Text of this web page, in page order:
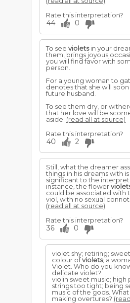
Rate this interpretation?
44 0
To see violetsin your
them, brings joyous
you will find favor with
person.
For a young woman to
denotes that she will
future husband.
To see them dry, or
that her love will be
aside. (read all at source)
Rate this interpretation?
40 2
Still, what the dreamer
things in his dreams with is
significant to the
instance, the flower
could be associated with
viol, with no sexual
(read all at source)
Rate this interpretation?
36 0
violet shy; retiring;
colour ofviolets; a
Violet. Who do you
delicate violet?
violin sweet music; high
strings too tight; being
music of the gods.
making overtures?